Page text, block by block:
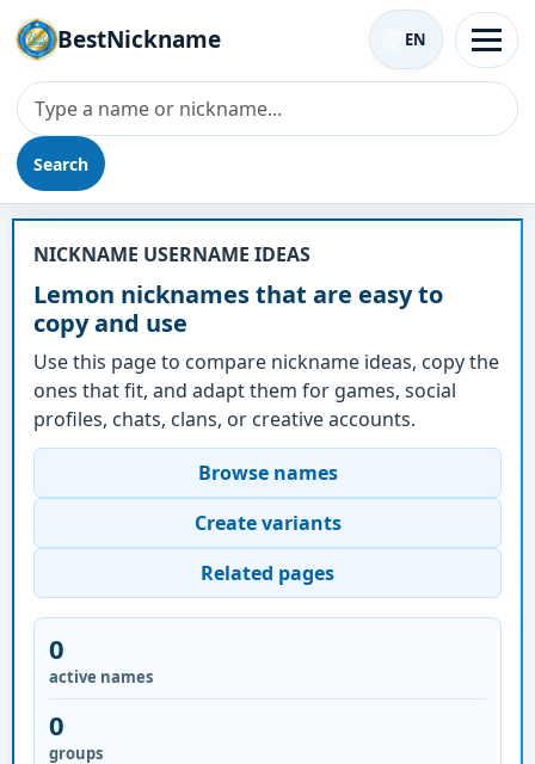
BestNickname
Search
EN
Nickname - Lemon
NICKNAME USERNAME IDEAS
Lemon nicknames that are easy to
copy and use
Use this page to compare nickname ideas, copy the
ones that fit, and adapt them for games, social
profiles, chats, clans, or creative accounts.
Browse names
Create variants
Related pages
0
active names
0
groups